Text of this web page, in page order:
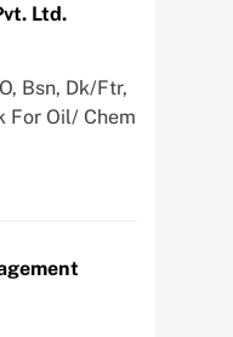
Ltd.
Bsn, Dk/Ftr,
For Oil/ Chem